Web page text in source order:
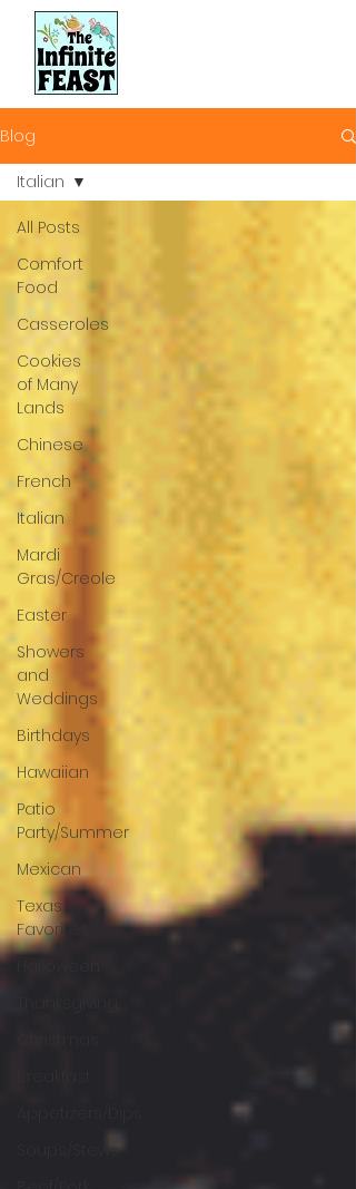
Blog
All Posts
Comfort
Food
Casseroles
Cookies
of Many
Lands
Chinese
French
Italian
Mardi
Gras/Creole
Easter
Showers
and
Weddings
Birthdays
Hawaiian
Patio
Party/Summer
Mexican
Texas
Favorites
Soups/Stews
Italian